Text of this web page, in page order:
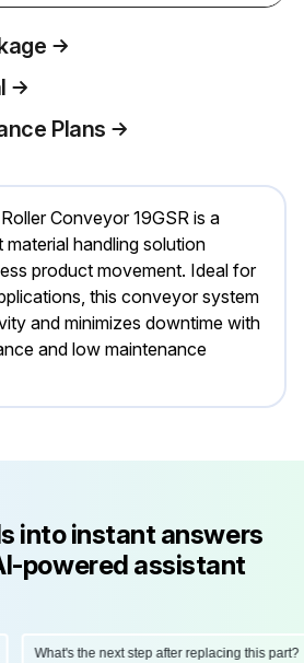
Plans
Conveyor 19GSR is a
handling solution
product movement. Ideal for
this conveyor system
and minimizes downtime with
and low maintenance
into instant answers
powered assistant
What's the next step after replacing this part?